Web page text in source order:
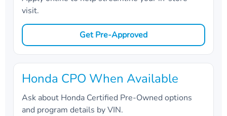
visit.
Get Pre-Approved
Honda CPO When Available
Ask about Honda Certified Pre-Owned options
and program details by VIN.